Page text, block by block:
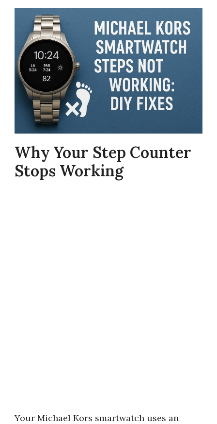
Why Your Step Counter
Stops Working
Your Michael Kors smartwatch uses an